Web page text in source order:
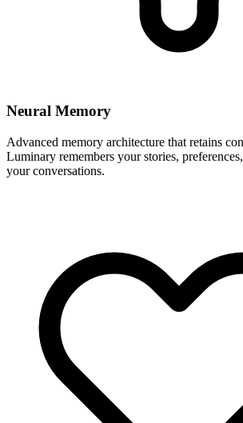
Neural Memory
Advanced memory architecture that retains
Luminary remembers your stories,
your conversations.